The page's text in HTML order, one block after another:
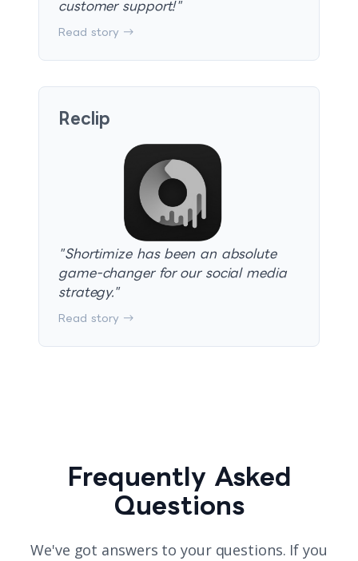
customer support!"
Read story →
Reclip
"Shortimize has been an absolute
game-changer for our social media
strategy."
Read story →
Frequently Asked
Questions
We've got answers to your questions. If you